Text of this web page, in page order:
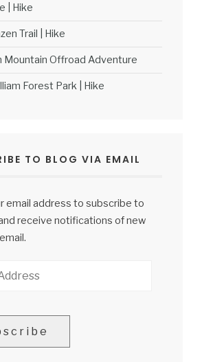
| Hike
Trail | Hike
Mountain Offroad Adventure
Forest Park | Hike
TO BLOG VIA EMAIL
email address to subscribe to
receive notifications of new